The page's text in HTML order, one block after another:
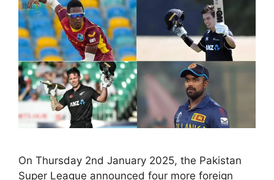
On Thursday 2nd January 2025, the Pakistan
Super League announced four more foreign